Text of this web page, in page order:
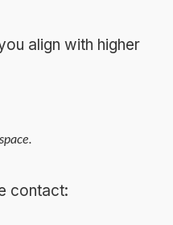
align with higher
contact: